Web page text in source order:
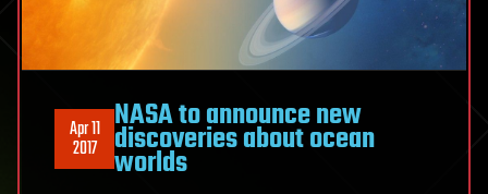
Apr 11
2017
NASA to announce new
discoveries about ocean
worlds